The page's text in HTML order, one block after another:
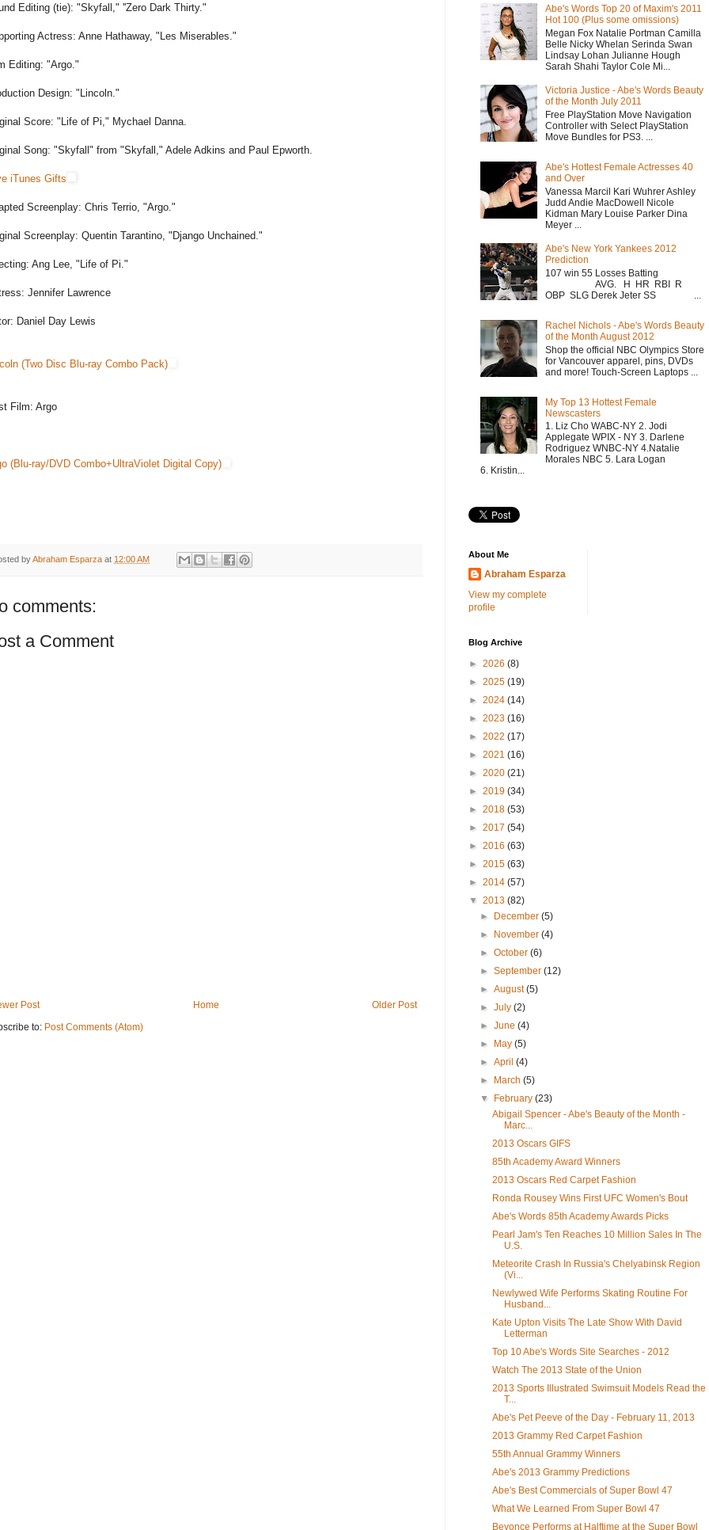
Editing (tie): "Skyfall," ''Zero Dark Thirty."
Actress: Anne Hathaway, "Les Miserables."
Editing: "Argo."
Design: "Lincoln."
Score: "Life of Pi," Mychael Danna.
Song: "Skyfall" from "Skyfall," Adele Adkins and Paul Epworth.
iTunes Gifts
Screenplay: Chris Terrio, "Argo."
Screenplay: Quentin Tarantino, "Django Unchained."
Ang Lee, "Life of Pi."
Jennifer Lawrence
Daniel Day Lewis
(Two Disc Blu-ray Combo Pack)
Film: Argo
(Blu-ray/DVD Combo+UltraViolet Digital Copy)
byAbraham Esparza at 12:00 AM
comments:
a Comment
Post Older Post
Home
to: Post Comments (Atom)
Abe's Words Top 20 of Maxim's 2011
Hot 100 (Plus some omissions)
Megan Fox Natalie Portman Camilla
Belle Nicky Whelan Serinda Swan
Lindsay Lohan Julianne Hough
Sarah Shahi Taylor Cole Mi...
Victoria Justice - Abe's Words Beauty
of the Month July 2011
Free PlayStation Move Navigation
Controller with Select PlayStation
Move Bundles for PS3. ...
Abe's Hottest Female Actresses 40
and Over
Vanessa Marcil Kari Wuhrer Ashley
Judd Andie MacDowell Nicole
Kidman Mary Louise Parker Dina
Meyer ...
Abe's New York Yankees 2012
Prediction
107 win 55 Losses Batting
AVG. H HR RBI R
OBP SLG Derek Jeter SS ...
Rachel Nichols - Abe's Words Beauty
of the Month August 2012
Shop the official NBC Olympics Store
for Vancouver apparel, pins, DVDs
and more! Touch-Screen Laptops ...
My Top 13 Hottest Female
Newscasters
1. Liz Cho WABC-NY 2. Jodi
Applegate WPIX - NY 3. Darlene
Rodriguez WNBC-NY 4.Natalie
Morales NBC 5. Lara Logan
6. Kristin...
About Me
Abraham Esparza
View my complete
profile
Blog Archive
► 2026 (8)
► 2025 (19)
► 2024 (14)
► 2023 (16)
► 2022 (17)
► 2021 (16)
► 2020 (21)
► 2019 (34)
► 2018 (53)
► 2017 (54)
► 2016 (63)
► 2015 (63)
► 2014 (57)
▼ 2013 (82)
► December(5)
► November(4)
►October(6)
►September(12)
►August(5)
►July(2)
►June(4)
► May(5)
►April(4)
► March(5)
▼ February(23)
Abigail Spencer - Abe's Beauty of the Month -
Marc...
2013 Oscars GIFS
85th Academy Award Winners
2013 Oscars Red Carpet Fashion
Ronda Rousey Wins First UFC Women's Bout
Abe's Words 85th Academy Awards Picks
Pearl Jam's Ten Reaches 10 Million Sales In The
U.S.
Meteorite Crash In Russia's Chelyabinsk Region
(Vi...
Newlywed Wife Performs Skating Routine For
Husband...
Kate Upton Visits The Late Show With David
Letterman
Top 10 Abe's Words Site Searches - 2012
Watch The 2013 State of the Union
2013 Sports Illustrated Swimsuit Models Read the
T...
Abe's Pet Peeve of the Day - February 11, 2013
2013 Grammy Red Carpet Fashion
55th Annual Grammy Winners
Abe's 2013 Grammy Predictions
Abe's Best Commercials of Super Bowl 47
What We Learned From Super Bowl 47
Beyonce Performs at Halftime at the Super Bowl